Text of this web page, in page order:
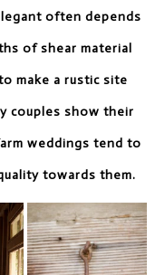
often depends
of shear material
make a rustic site
couples show their
weddings tend to
towards them.